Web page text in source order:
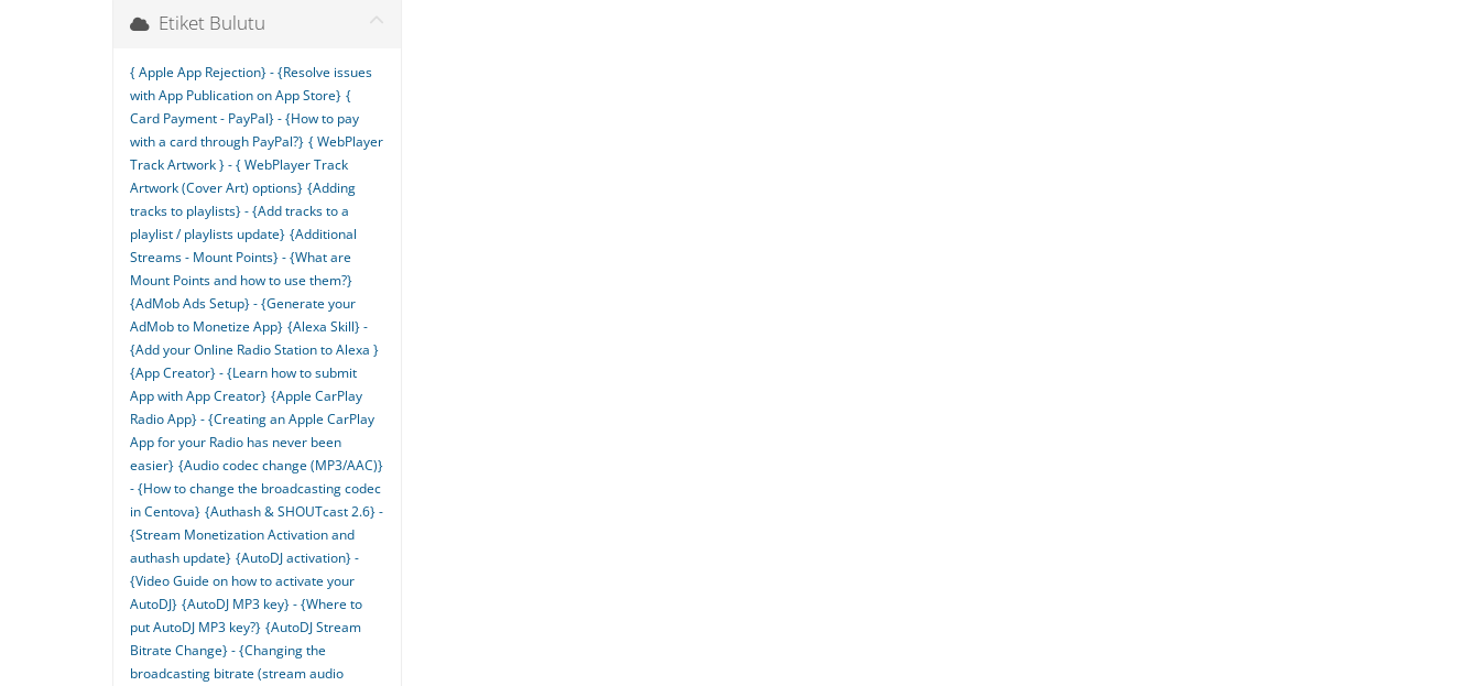
Etiket Bulutu
{ Apple App Rejection} - {Resolve issues
with App Publication on App Store} {
Card Payment - PayPal} - {How to pay
with a card through PayPal?} { WebPlayer
Track Artwork } - { WebPlayer Track
Artwork (Cover Art) options} {Adding
tracks to playlists} - {Add tracks to a
playlist / playlists update} {Additional
Streams - Mount Points} - {What are
Mount Points and how to use them?}
{AdMob Ads Setup} - {Generate your
AdMob to Monetize App} {Alexa Skill} -
{Add your Online Radio Station to Alexa }
{App Creator} - {Learn how to submit
App with App Creator} {Apple CarPlay
Radio App} - {Creating an Apple CarPlay
App for your Radio has never been
easier} {Audio codec change (MP3/AAC)}
- {How to change the broadcasting codec
in Centova} {Authash & SHOUTcast 2.6} -
{Stream Monetization Activation and
authash update} {AutoDJ activation} -
{Video Guide on how to activate your
AutoDJ} {AutoDJ MP3 key} - {Where to
put AutoDJ MP3 key?} {AutoDJ Stream
Bitrate Change} - {Changing the
broadcasting bitrate (stream audio